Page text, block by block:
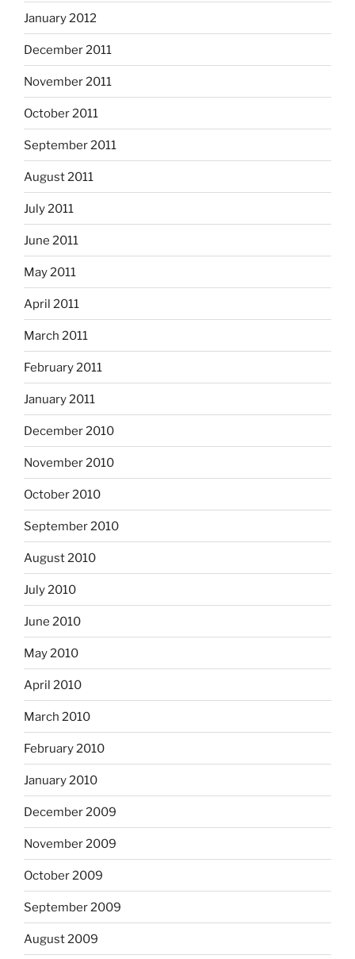
January 2012
December 2011
November 2011
October 2011
September 2011
August 2011
July 2011
June 2011
May 2011
April 2011
March 2011
February 2011
January 2011
December 2010
November 2010
October 2010
September 2010
August 2010
July 2010
June 2010
May 2010
April 2010
March 2010
February 2010
January 2010
December 2009
November 2009
October 2009
September 2009
August 2009